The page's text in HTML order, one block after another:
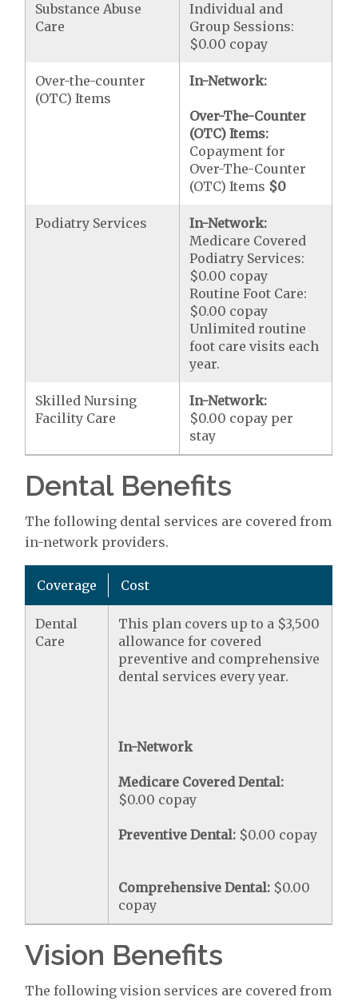
Substance Abuse
Care
Individual and
Group Sessions:
$0.00 copay
Over-the-counter
(OTC) Items
In-Network:
Over-The-Counter
(OTC) Items:
Copayment for
Over-The-Counter
(OTC) Items $0
Podiatry Services
In-Network:
Medicare Covered
Podiatry Services:
$0.00 copay
Routine Foot Care:
$0.00 copay
Unlimited routine
foot care visits each
year.
Skilled Nursing
Facility Care
In-Network:
$0.00 copay per
stay
Dental Benefits
The following dental services are covered from
in-network providers.
Coverage Cost
Dental
Care
This plan covers up to a $3,500
allowance for covered
preventive and comprehensive
dental services every year.
In-Network
Medicare Covered Dental:
$0.00 copay
Preventive Dental: $0.00 copay
Comprehensive Dental: $0.00
copay
Vision Benefits
The following vision services are covered from